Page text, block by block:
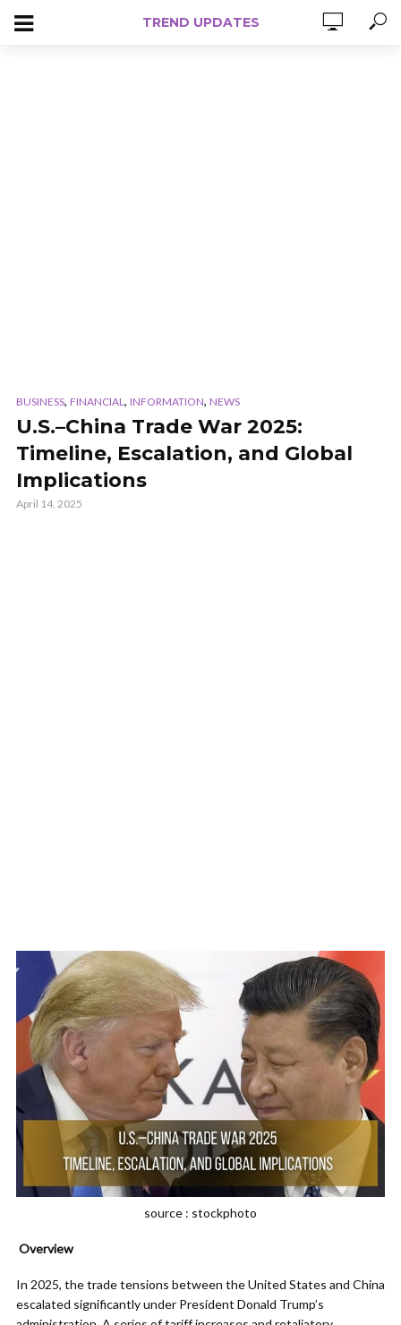
TREND UPDATES
BUSINESS, FINANCIAL, INFORMATION, NEWS
U.S.–China Trade War 2025:
Timeline, Escalation, and Global
Implications
April 14, 2025
source : stockphoto
Overview
In 2025, the trade tensions between the United States and China
escalated significantly under President Donald Trump’s